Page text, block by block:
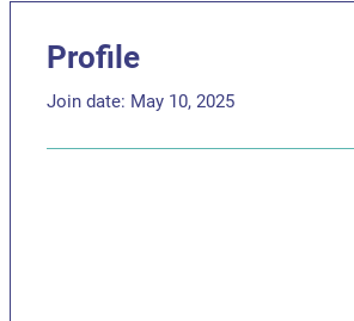
Profile
Join date: May 10, 2025